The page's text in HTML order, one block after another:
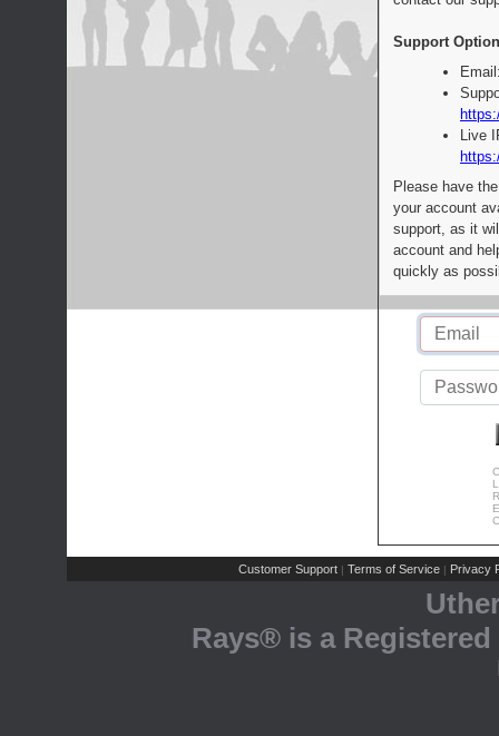
Support
Live
Please have
your account
support, as it
account and
quickly as
Customer Support | Terms of Service | Privacy
Rays® is a